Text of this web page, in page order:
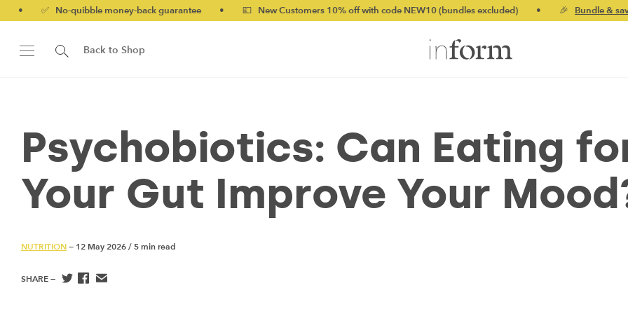
quibble money-back guarantee • 💷 New Customers 10% off with code NEW10 (bundles excluded) • 🎉 Bundle & save up to 20%
Back to Shop
Psychobiotics: Can Eating
Your Gut Improve Your
NUTRITION — 12 May 2026 / 5 min read
SHARE —